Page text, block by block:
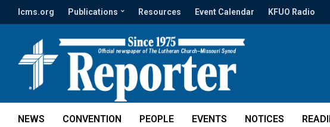
lcms.org Publications Resources Event Calendar KFUO Radio
NEWS CONVENTION PEOPLE EVENTS NOTICES